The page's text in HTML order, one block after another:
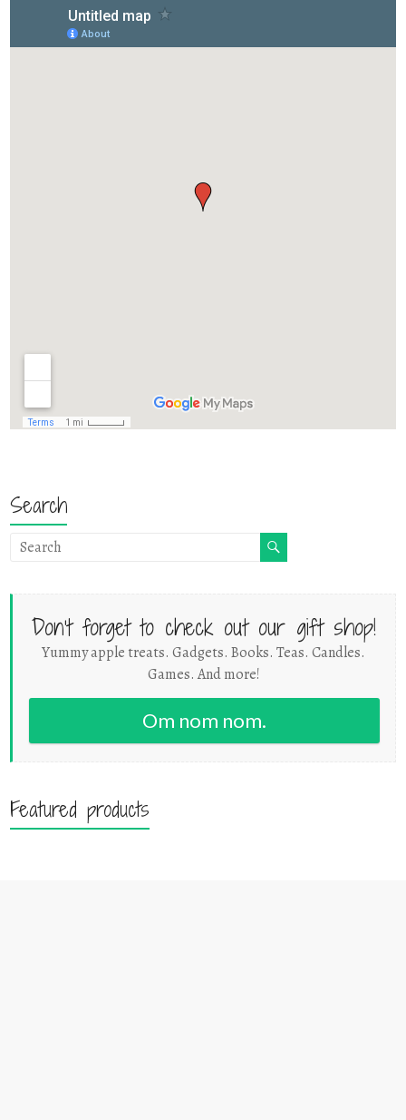
Search
Don't forget to check out our gift shop!
Yummy apple treats. Gadgets. Books. Teas. Candles.
Games. And more!
Om nom nom.
Featured products